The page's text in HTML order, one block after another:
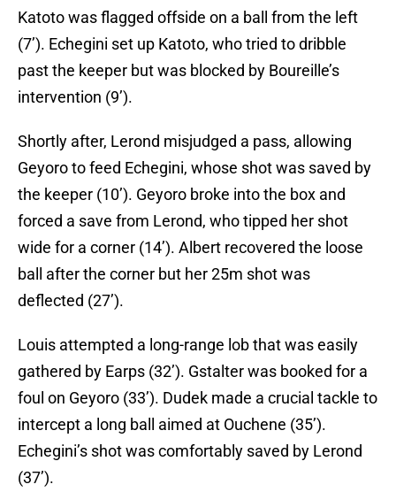
Katoto was flagged offside on a ball from the left
(7’). Echegini set up Katoto, who tried to dribble
past the keeper but was blocked by Boureille’s
intervention (9’).
Shortly after, Lerond misjudged a pass, allowing
Geyoro to feed Echegini, whose shot was saved by
the keeper (10’). Geyoro broke into the box and
forced a save from Lerond, who tipped her shot
wide for a corner (14’). Albert recovered the loose
ball after the corner but her 25m shot was
deflected (27’).
Louis attempted a long-range lob that was easily
gathered by Earps (32’). Gstalter was booked for a
foul on Geyoro (33’). Dudek made a crucial tackle to
intercept a long ball aimed at Ouchene (35’).
Echegini’s shot was comfortably saved by Lerond
(37’).